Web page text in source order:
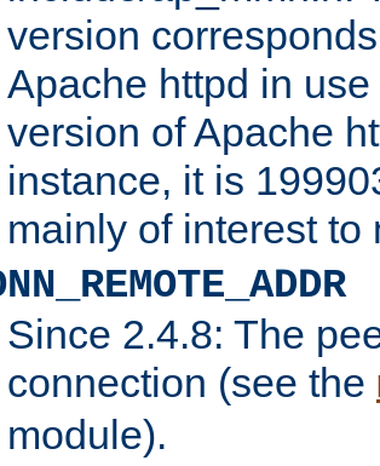
version
Apache httpd in
version of Apache
instance, it is
mainly of interest to
Since 2.4.8: The
connection (see the
module).